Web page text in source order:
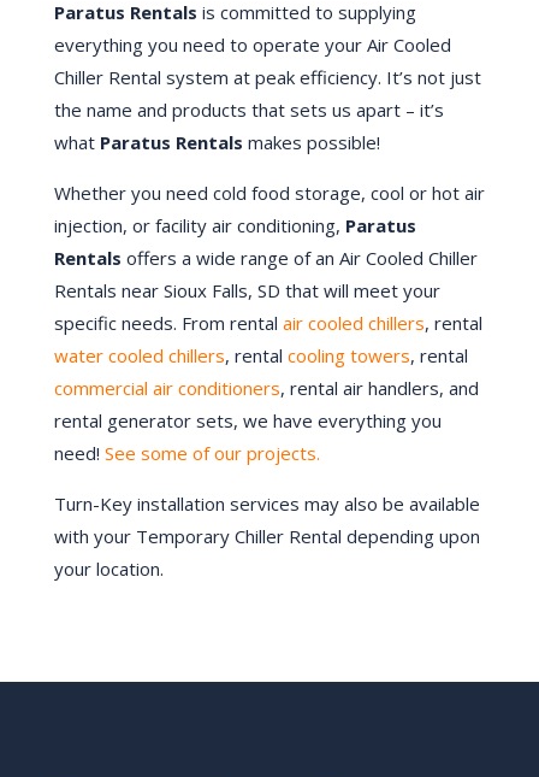
Paratus Rentals is committed to supplying
everything you need to operate your Air Cooled
Chiller Rental system at peak efficiency. It’s not just
the name and products that sets us apart – it’s
what Paratus Rentals makes possible!
Whether you need cold food storage, cool or hot air
injection, or facility air conditioning, Paratus
Rentals offers a wide range of an Air Cooled Chiller
Rentals near Sioux Falls, SD that will meet your
specific needs. From rental air cooled chillers, rental
water cooled chillers, rental cooling towers, rental
commercial air conditioners, rental air handlers, and
rental generator sets, we have everything you
need! See some of our projects.
Turn-Key installation services may also be available
with your Temporary Chiller Rental depending upon
your location.